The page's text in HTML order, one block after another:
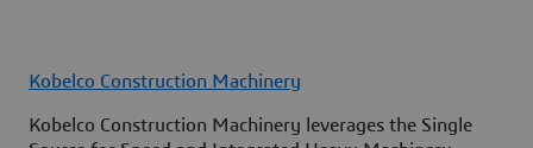
Kobelco Construction Machinery
Kobelco Construction Machinery leverages the Single